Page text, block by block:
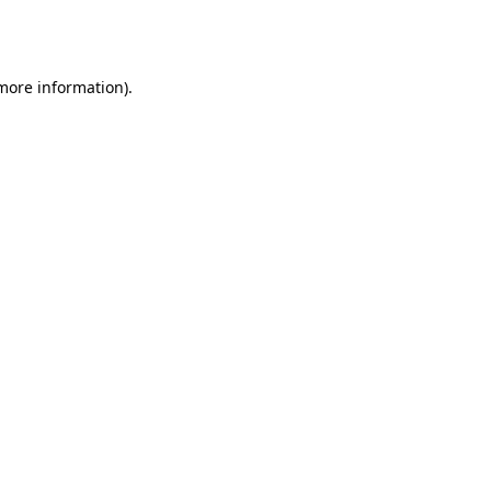
information).